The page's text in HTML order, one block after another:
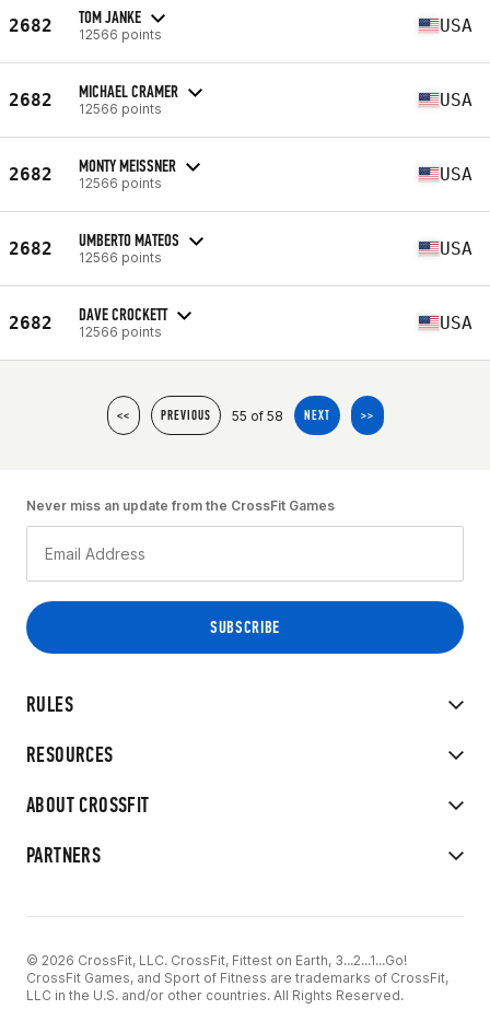
2682 TOM JANKE
12566 points USA
2682 MICHAEL CRAMER
12566 points USA
2682 MONTY MEISSNER
12566 points USA
2682 UMBERTO MATEOS
12566 points USA
2682 DAVE CROCKETT
12566 points USA
<< PREVIOUS 55 of 58 NEXT >>
RULES
RESOURCES
ABOUT CROSSFIT
PARTNERS
Never miss an update from the CrossFit Games
© 2026 CrossFit, LLC. CrossFit, Fittest on Earth, 3...2...1...Go!
CrossFit Games, and Sport of Fitness are trademarks of CrossFit,
LLC in the U.S. and/or other countries. All Rights Reserved.